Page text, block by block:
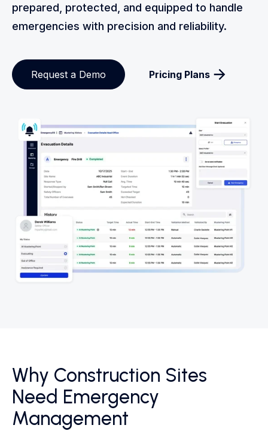
prepared, protected, and equipped to handle
emergencies with precision and reliability.
Request a Demo Pricing Plans
Why Construction Sites
Need Emergency
Management